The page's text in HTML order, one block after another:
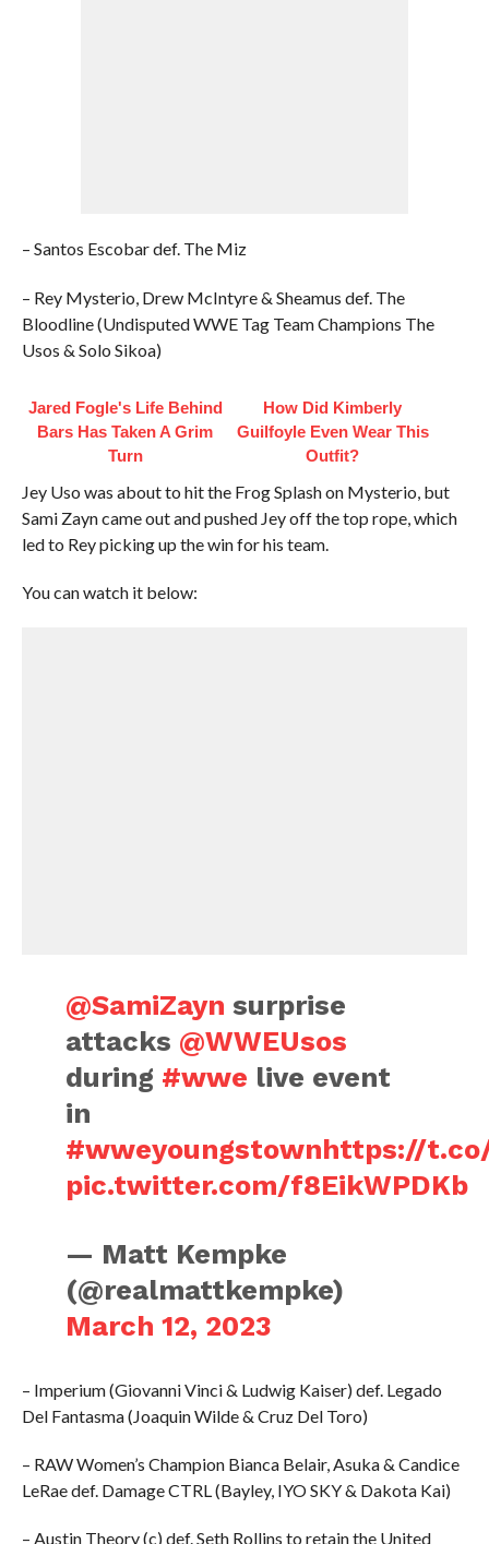
– Santos Escobar def. The Miz
– Rey Mysterio, Drew McIntyre & Sheamus def. The
Bloodline (Undisputed WWE Tag Team Champions The
Usos & Solo Sikoa)
Jared Fogle's Life Behind
Bars Has Taken A Grim
Turn
How Did Kimberly
Guilfoyle Even Wear This
Outfit?
Jey Uso was about to hit the Frog Splash on Mysterio, but
Sami Zayn came out and pushed Jey off the top rope, which
led to Rey picking up the win for his team.
You can watch it below:
@SamiZayn surprise
attacks @WWEUsos
during #wwe live event
in
#wweyoungstownhttps://
pic.twitter.com/f8EikWPDKb
— Matt Kempke
(@realmattkempke)
March 12, 2023
– Imperium (Giovanni Vinci & Ludwig Kaiser) def. Legado
Del Fantasma (Joaquin Wilde & Cruz Del Toro)
– RAW Women’s Champion Bianca Belair, Asuka & Candice
LeRae def. Damage CTRL (Bayley, IYO SKY & Dakota Kai)
– Austin Theory (c) def. Seth Rollins to retain the United